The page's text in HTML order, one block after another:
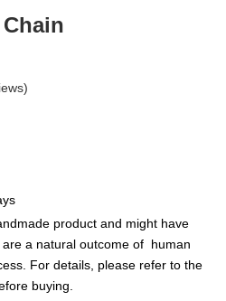
product and might have
a natural outcome of human
For details, please refer to the
buying.